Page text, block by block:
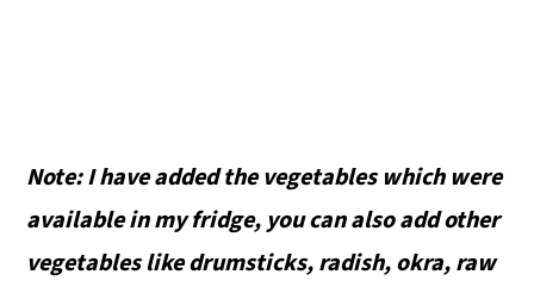
Note: I have added the vegetables which were
available in my fridge, you can also add other
vegetables like drumsticks, radish, okra, raw